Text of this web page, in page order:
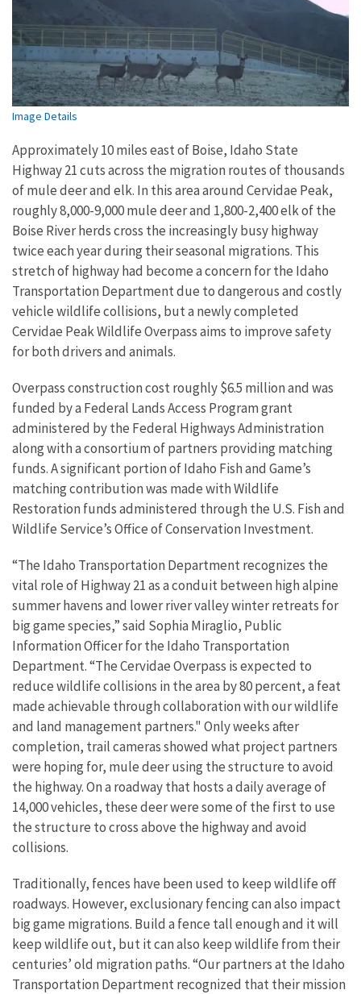
Image Details
Approximately 10 miles east of Boise, Idaho State
Highway 21 cuts across the migration routes of thousands
of mule deer and elk. In this area around Cervidae Peak,
roughly 8,000-9,000 mule deer and 1,800-2,400 elk of the
Boise River herds cross the increasingly busy highway
twice each year during their seasonal migrations. This
stretch of highway had become a concern for the Idaho
Transportation Department due to dangerous and costly
vehicle wildlife collisions, but a newly completed
Cervidae Peak Wildlife Overpass aims to improve safety
for both drivers and animals.
Overpass construction cost roughly $6.5 million and was
funded by a Federal Lands Access Program grant
administered by the Federal Highways Administration
along with a consortium of partners providing matching
funds. A significant portion of Idaho Fish and Game’s
matching contribution was made with Wildlife
Restoration funds administered through the U.S. Fish and
Wildlife Service’s Office of Conservation Investment.
“The Idaho Transportation Department recognizes the
vital role of Highway 21 as a conduit between high alpine
summer havens and lower river valley winter retreats for
big game species,” said Sophia Miraglio, Public
Information Officer for the Idaho Transportation
Department. “The Cervidae Overpass is expected to
reduce wildlife collisions in the area by 80 percent, a feat
made achievable through collaboration with our wildlife
and land management partners." Only weeks after
completion, trail cameras showed what project partners
were hoping for, mule deer using the structure to avoid
the highway. On a roadway that hosts a daily average of
14,000 vehicles, these deer were some of the first to use
the structure to cross above the highway and avoid
collisions.
Traditionally, fences have been used to keep wildlife off
roadways. However, exclusionary fencing can also impact
big game migrations. Build a fence tall enough and it will
keep wildlife out, but it can also keep wildlife from their
centuries’ old migration paths. “Our partners at the Idaho
Transportation Department recognized that their mission